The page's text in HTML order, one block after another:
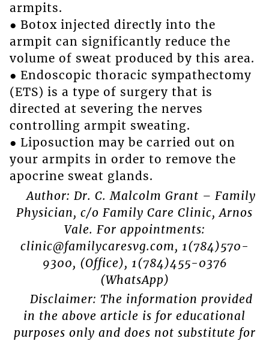
armpits.
● Botox injected directly into the
armpit can significantly reduce the
volume of sweat produced by this area.
● Endoscopic thoracic sympathectomy
(ETS) is a type of surgery that is
directed at severing the nerves
controlling armpit sweating.
● Liposuction may be carried out on
your armpits in order to remove the
apocrine sweat glands.
Author: Dr. C. Malcolm Grant – Family
Physician, c/o Family Care Clinic, Arnos
Vale. For appointments:
clinic@familycaresvg.com, 1(784)570-
9300, (Office), 1(784)455-0376
(WhatsApp)
Disclaimer: The information provided
in the above article is for educational
purposes only and does not substitute for